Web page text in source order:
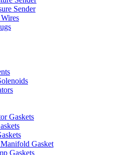
Sender
Gaskets
Gasket
Gaskets